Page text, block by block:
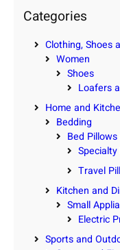
c
h
Categories
Clothing, Shoes
Women
Shoes
Loafers
Home and
Bedding
Bed
Travel
Kitchen and
Small
Electric
Sports and